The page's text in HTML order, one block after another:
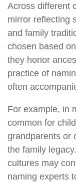
Across different
mirror reflecting
and family
chosen based
they honor
practice of
often
For example, in
common for
grandparents or
the family
cultures may
naming experts